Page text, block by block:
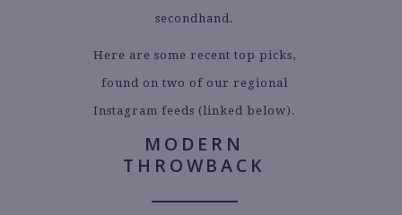
secondhand.
Here are some recent top picks,
found on two of our regional
Instagram feeds (linked below).
MODERN
THROWBACK